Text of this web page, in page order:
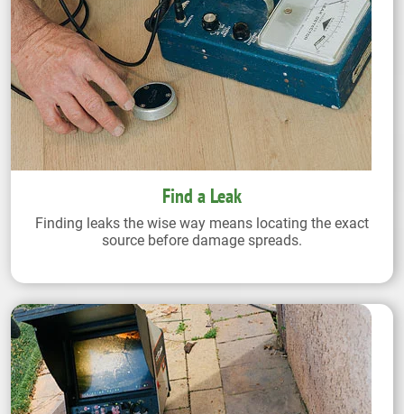
Find a Leak
Finding leaks the wise way means locating the exact
source before damage spreads.